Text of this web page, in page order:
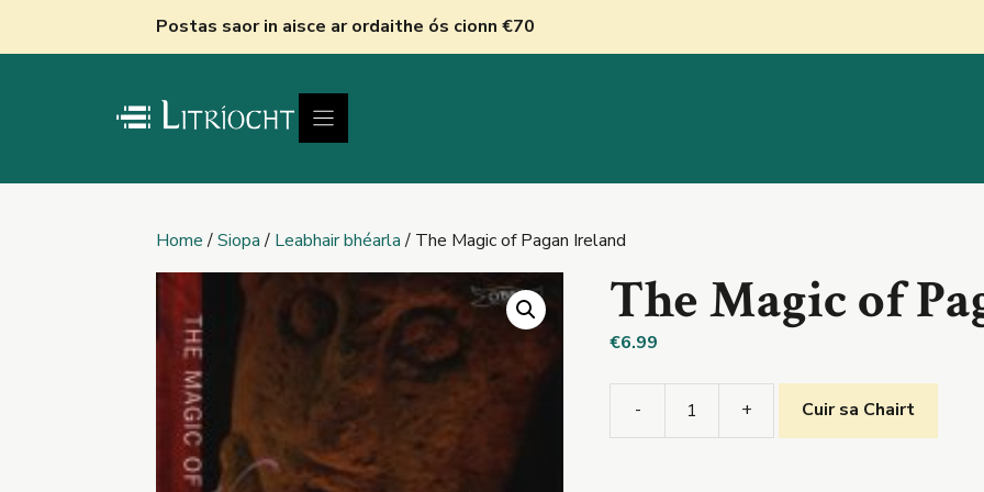
Postas saor in aisce ar ordaithe ós cionn €70
Home/Siopa/ Leabhair bhéarla/ The Magic of Pagan Ireland
The Magic of
€6.99
- + Cuir sa Chairt